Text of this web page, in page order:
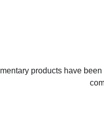
products have